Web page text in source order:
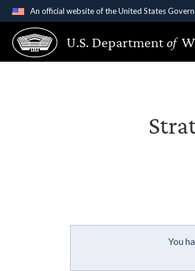
An official website of the United States
Official websites use .gov
A.gov website belongs to an
States.
U.S. Departmentof
You